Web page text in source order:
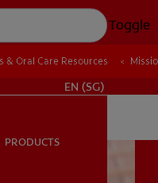
Toggle
EN (SG)
PRODUCTS
Oral Care Resources
Oral Care Resources